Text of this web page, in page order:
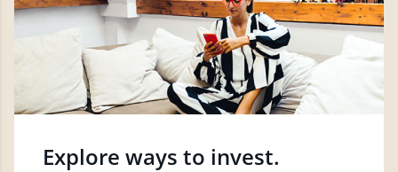
Explore ways to invest.